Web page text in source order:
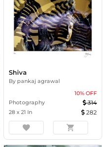
Shiva
By pankaj agrawal
10% OFF
Photography
314
28 x 21 In 282
favorite shopping_cart